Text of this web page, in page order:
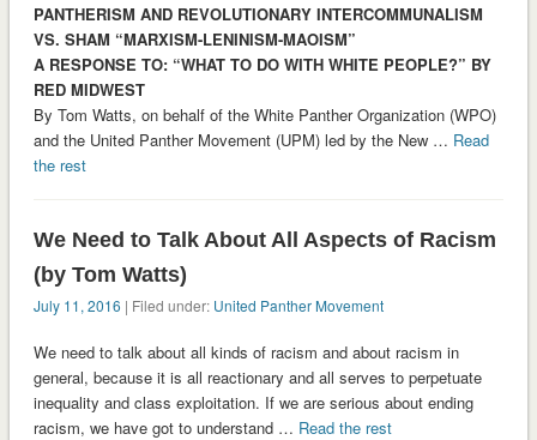
PANTHERISM AND REVOLUTIONARY INTERCOMMUNALISM
VS. SHAM “MARXISM-LENINISM-MAOISM”
A RESPONSE TO: “WHAT TO DO WITH WHITE PEOPLE?” BY
RED MIDWEST
By Tom Watts, on behalf of the White Panther Organization (WPO)
and the United Panther Movement (UPM) led by the New … Read
the rest
We Need to Talk About All Aspects of Racism
(by Tom Watts)
July 11, 2016 | Filed under: United Panther Movement
We need to talk about all kinds of racism and about racism in
general, because it is all reactionary and all serves to perpetuate
inequality and class exploitation. If we are serious about ending
racism, we have got to understand … Read the rest